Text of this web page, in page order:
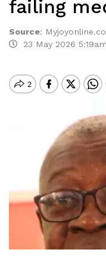
failing
Source:
23 May 2026 5:19am